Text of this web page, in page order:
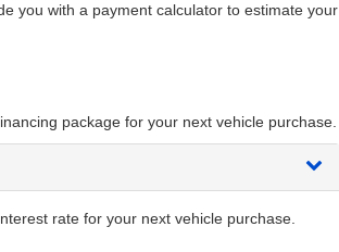
you with a payment calculator to estimate your
package for your next vehicle purchase.
rate for your next vehicle purchase.